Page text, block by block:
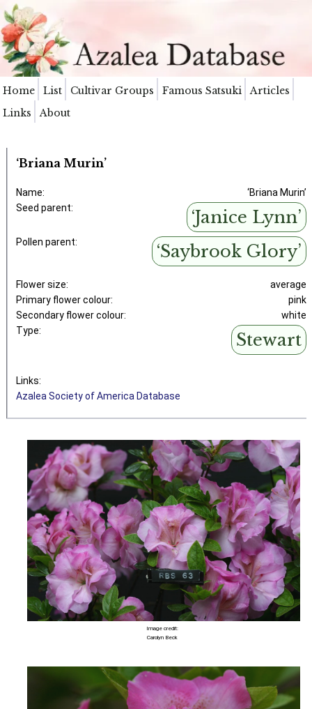
Home List Cultivar Groups Famous Satsuki
Articles
Links
About
‘Briana Murin’
Name:
‘Briana Murin’
Seed parent:
‘Janice Lynn’
Pollen parent: ‘Saybrook Glory’
Flower size:
average
Primary flower colour:
pink
Secondary flower colour:
white
Type:
Stewart
Links:
Azalea Society of America Database
Image credit:
Carolyn Beck